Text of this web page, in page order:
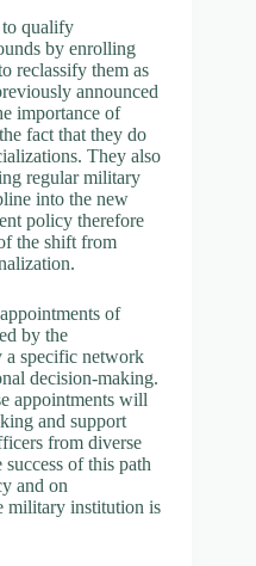
to qualify
by enrolling
reclassify them as
announced
importance of
fact that they do
They also
regular military
into the new
policy therefore
the shift from
of
by the
a specific network
decision-making.
appointments will
and support
from diverse
of this path
and on
military institution is